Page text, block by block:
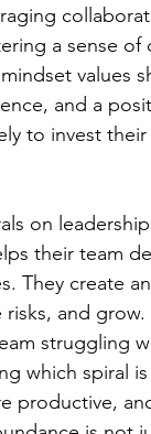
a sense
values
and a
to invest
on
their team
They create
risks, and
struggling
which spiral
productive,